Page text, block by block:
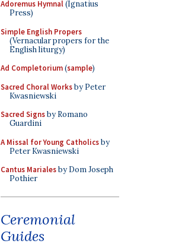
Adoremus Hymnal(Ignatius
Press)
Simple English Propers
(Vernacular propers for the
English liturgy)
Ad Completorium(sample)
Sacred Choral Worksby Peter
Kwasniewski
Sacred Signsby Romano
Guardini
A Missal for Young Catholicsby
Peter Kwasniewski
Cantus Marialesby Dom Joseph
Pothier
Ceremonial
Guides